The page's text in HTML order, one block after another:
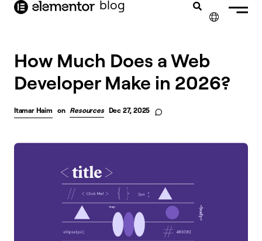
content blog
How Much Does a Web
Developer Make in 2026?
Itamar Haim on Resources Dec 27, 2025